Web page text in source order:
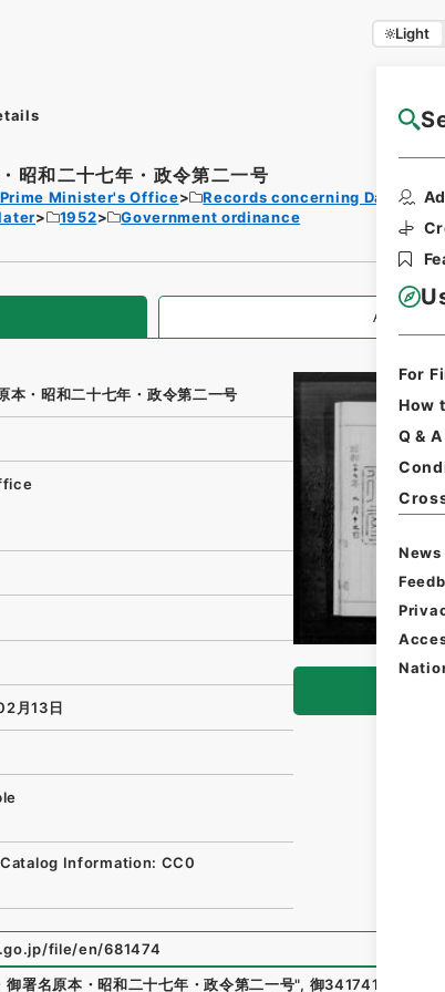
Light
For
How
Q & A
News
昭和二十七年・政令第二一号
Minister's Office
Records concerning Dajokan/
1952 Government ordinance
All
本・昭和二十七年・政令第二一号
月13日
Information: CC0
file/en/681474
御署名原本・昭和二十七年・政令第二一号", 御34174100